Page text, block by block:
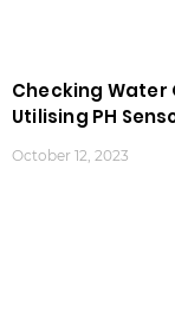
Checking Water
Utilising PH
October 12, 2023